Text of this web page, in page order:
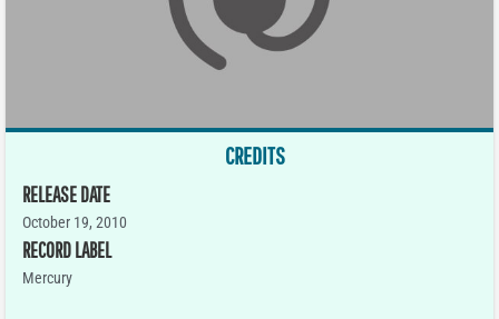
CREDITS
RELEASE DATE
October 19, 2010
RECORD LABEL
Mercury